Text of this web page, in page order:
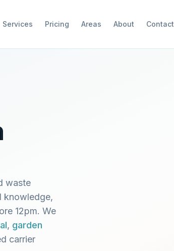
Services Pricing Areas About Contact
waste
knowledge,
12pm. We
, garden
carrier